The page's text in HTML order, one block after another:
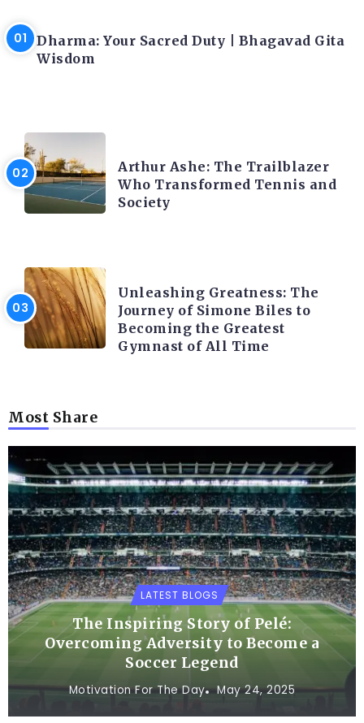
Dharma: Your Sacred Duty | Bhagavad Gita
Wisdom
Arthur Ashe: The Trailblazer
Who Transformed Tennis and
Society
Unleashing Greatness: The
Journey of Simone Biles to
Becoming the Greatest
Gymnast of All Time
Most Share
LATEST BLOGS
The Inspiring Story of Pelé:
Overcoming Adversity to Become a
Soccer Legend
Motivation For The Day May 24, 2025